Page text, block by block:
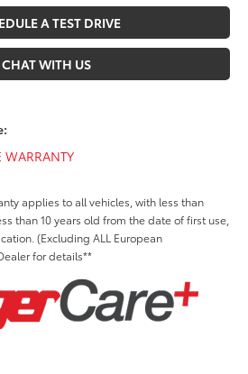
A TEST DRIVE
CHAT WITH US
WARRANTY
applies to all vehicles, with less than
than 10 years old from the date of first use,
(Excluding ALL European
for details**